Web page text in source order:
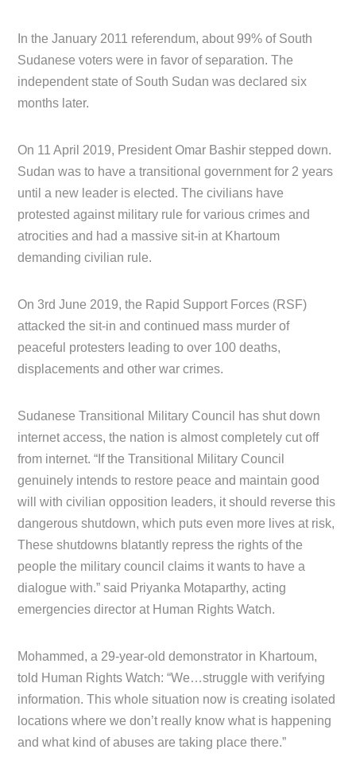
In the January 2011 referendum, about 99% of South
Sudanese voters were in favor of separation. The
independent state of South Sudan was declared six
months later.
On 11 April 2019, President Omar Bashir stepped down.
Sudan was to have a transitional government for 2 years
until a new leader is elected. The civilians have
protested against military rule for various crimes and
atrocities and had a massive sit-in at Khartoum
demanding civilian rule.
On 3rd June 2019, the Rapid Support Forces (RSF)
attacked the sit-in and continued mass murder of
peaceful protesters leading to over 100 deaths,
displacements and other war crimes.
Sudanese Transitional Military Council has shut down
internet access, the nation is almost completely cut off
from internet. “If the Transitional Military Council
genuinely intends to restore peace and maintain good
will with civilian opposition leaders, it should reverse this
dangerous shutdown, which puts even more lives at risk,
These shutdowns blatantly repress the rights of the
people the military council claims it wants to have a
dialogue with.” said Priyanka Motaparthy, acting
emergencies director at Human Rights Watch.
Mohammed, a 29-year-old demonstrator in Khartoum,
told Human Rights Watch: “We…struggle with verifying
information. This whole situation now is creating isolated
locations where we don’t really know what is happening
and what kind of abuses are taking place there.”